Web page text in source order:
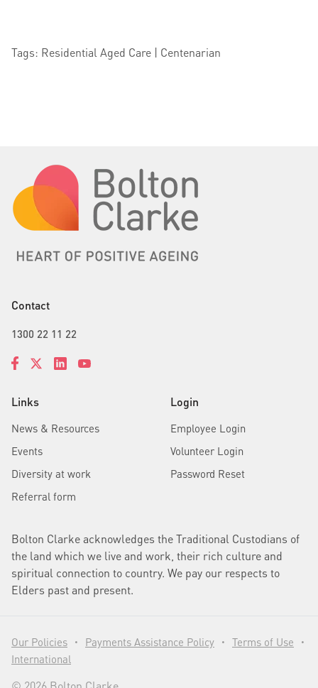
Tags: Residential Aged Care | Centenarian
Links
News & Resources
Events
Diversity at work
Referral form
Login
Employee Login
Volunteer Login
Password Reset
Contact
1300 22 11 22
Bolton Clarke acknowledges the Traditional Custodians of
the land which we live and work, their rich culture and
spiritual connection to country. We pay our respects to
Elders past and present.
Our Policies • Payments Assistance Policy • Terms of Use •
International